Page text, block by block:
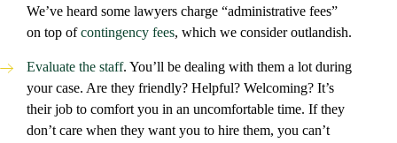
We’ve heard some lawyers charge “administrative fees”
on top ofcontingency fees, which we consider outlandish.
Evaluate the staff. You’ll be dealing with them a lot during
your case. Are they friendly? Helpful? Welcoming? It’s
their job to comfort you in an uncomfortable time. If they
don’t care when they want you to hire them, you can’t